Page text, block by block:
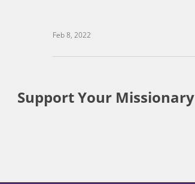
Feb 8, 2022
Support Your Missionary